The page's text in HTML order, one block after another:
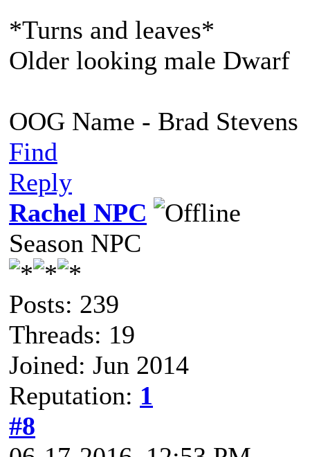
*Turns and leaves*
Older looking male Dwarf
OOG Name - Brad Stevens
Find
Reply
Rachel NPC
Season NPC
Posts: 239
Threads: 19
Joined: Jun 2014
Reputation: 1
#8